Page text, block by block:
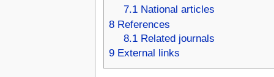
7.1 National articles
8 References
8.1 Related journals
9 External links